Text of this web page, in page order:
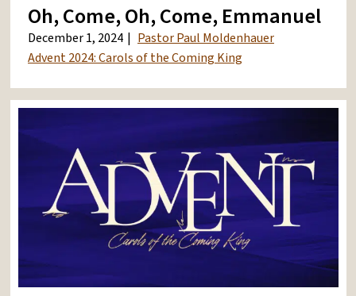
Oh, Come, Oh, Come, Emmanuel
December 1, 2024
Pastor Paul Moldenhauer
Advent 2024: Carols of the Coming King